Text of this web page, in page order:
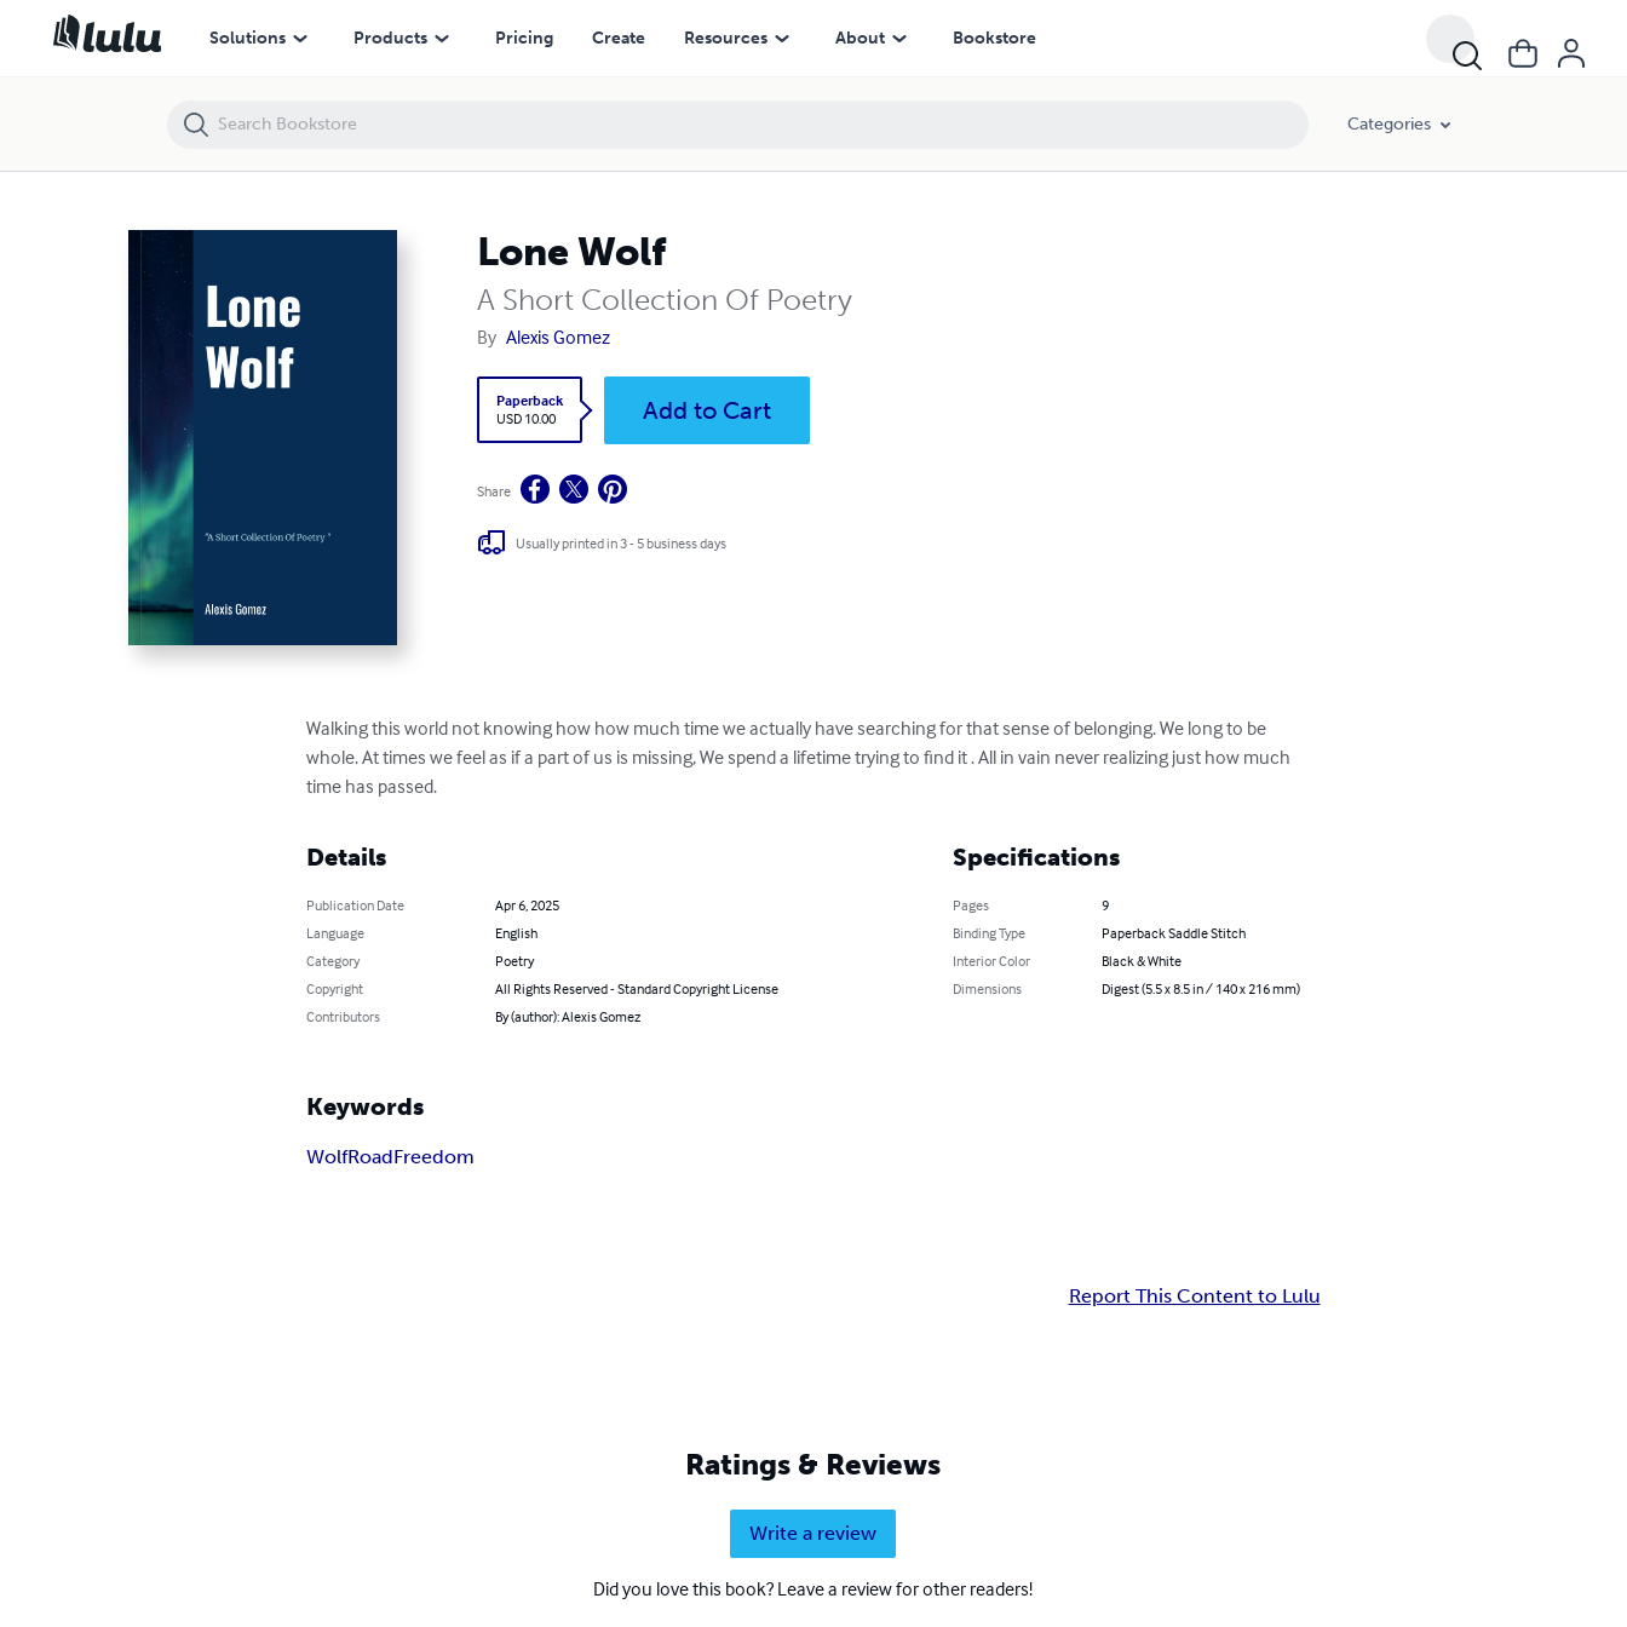
Solutions Products Pricing Create Resources About Bookstore
Categories
Lone Wolf
A Short Collection Of Poetry
By Alexis Gomez
Paperback
USD 10.00
Add to Cart
Share
Usually printed in 3 - 5 business days
Walking this world not knowing how how much time we actually have searching for that sense of belonging. We long to be
whole. At times we feel as if a part of us is missing, We spend a lifetime trying to find it . All in vain never realizing just how much
time has passed.
Details
Publication Date
Apr 6, 2025
Language
English
Category
Poetry
Copyright
All Rights Reserved - Standard Copyright License
Contributors
By (author): Alexis Gomez
Specifications
Pages
9
Binding Type
Paperback Saddle Stitch
Interior Color
Black & White
Dimensions
Digest (5.5 x 8.5 in / 140 x 216 mm)
Keywords
WolfRoadFreedom
Report This Content to Lulu
Ratings & Reviews
Write a review
Did you love this book? Leave a review for other readers!
Lone Wolf